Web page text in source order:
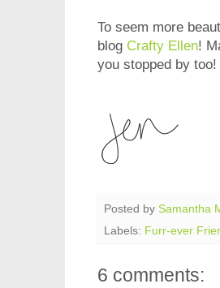
To seem more
blog Crafty Ellen!
you stopped by too!
Posted by Samantha
Labels: Furr-ever
6 comments: